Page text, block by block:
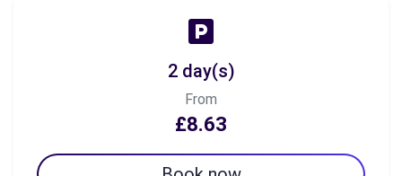
2 day(s)
From
£8.63